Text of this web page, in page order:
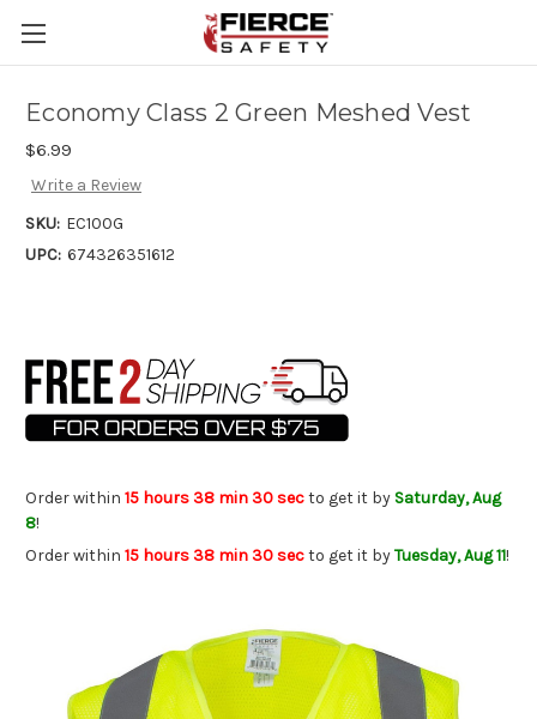
Skip to main content
Economy Class 2 Green Meshed Vest
$6.99
Write a Review
SKU: EC100G
UPC: 674326351612
Order within 15 hours 38 min 29 secto get it by Saturday, Aug
8!
Order within 15 hours 38 min 29 secto get it byTuesday, Aug 11!